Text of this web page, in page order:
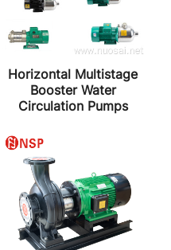
Horizontal Multistage
Booster Water
Circulation Pumps